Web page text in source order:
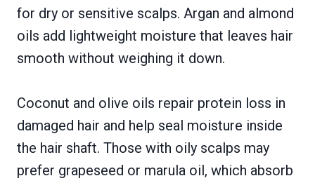
for dry or sensitive scalps. Argan and almond
oils add lightweight moisture that leaves hair
smooth without weighing it down.
Coconut and olive oils repair protein loss in
damaged hair and help seal moisture inside
the hair shaft. Those with oily scalps may
prefer grapeseed or marula oil, which absorb